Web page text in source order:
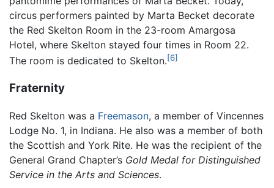
circus performers painted by Marta Becket decorate
the Red Skelton Room in the 23-room Amargosa
Hotel, where Skelton stayed four times in Room 22.
The room is dedicated to Skelton.[6]
Fraternity
Red Skelton was a Freemason, a member of Vincennes
Lodge No. 1, in Indiana. He also was a member of both
the Scottish and York Rite. He was the recipient of the
General Grand Chapter’s Gold Medal for Distinguished
Service in the Arts and Sciences.